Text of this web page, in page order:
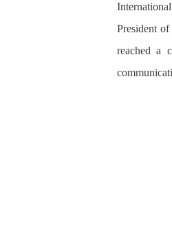
President
reached a